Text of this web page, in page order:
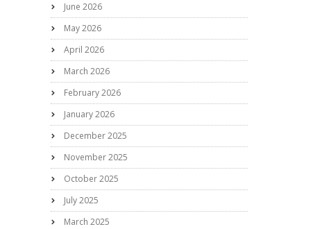
June 2026
May 2026
April 2026
March 2026
February 2026
January 2026
December 2025
November 2025
October 2025
July 2025
March 2025